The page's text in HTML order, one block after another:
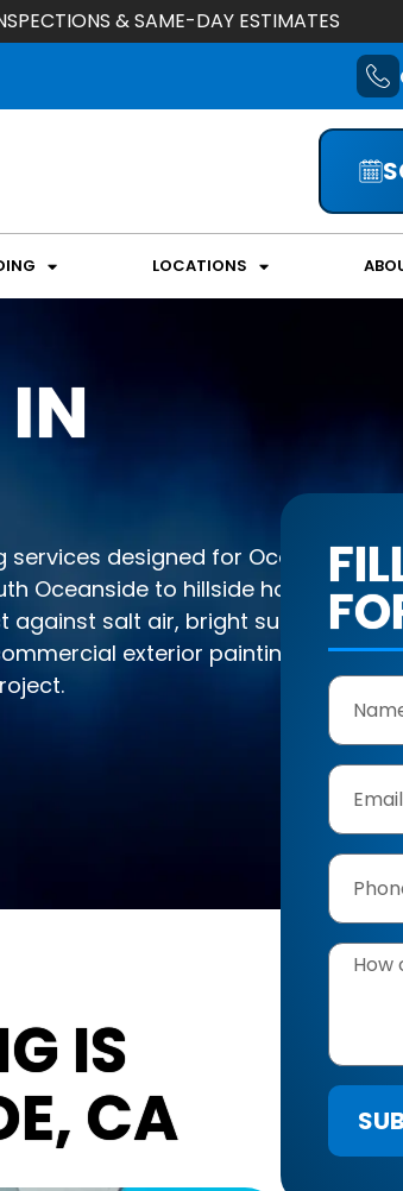
& SAME-DAY ESTIMATES
LOCATIONS
designed for Oceanside
Oceanside to hillside homes
against salt air, bright sun, and
exterior painting services,
IS
CA